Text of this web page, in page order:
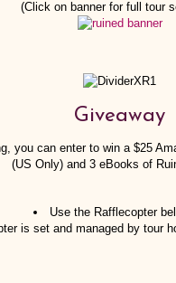
(Click on banner for full tour
Giveaway
you can enter to win a $25
(US Only) and 3 eBooks of
Use the Rafflecopter
is set and managed by tour